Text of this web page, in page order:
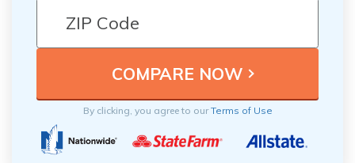
By clicking, you agree to ourTerms of Use